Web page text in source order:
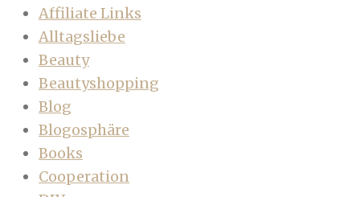
Affiliate Links
Alltagsliebe
Beauty
Beautyshopping
Blog
Blogosphäre
Books
Cooperation